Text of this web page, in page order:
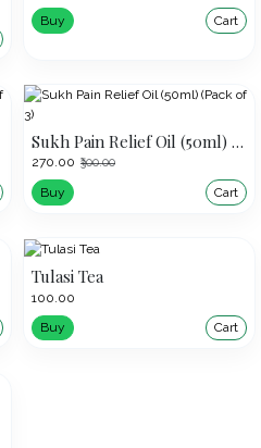
Buy Cart
Sukh Pain Relief Oil (50ml) (Pack of 3)
₹270.00 ₹300.00
Buy Cart
Tulasi Tea
₹100.00
Buy
Cart